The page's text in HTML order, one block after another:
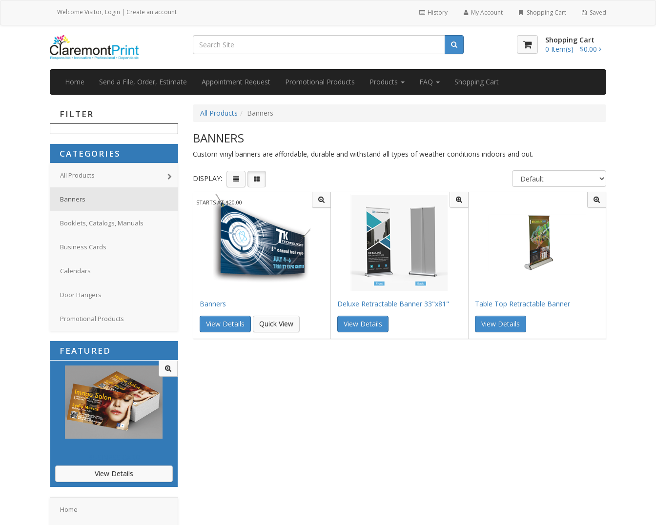
Welcome Visitor, Login | Create an account History My Account Shopping Cart Saved
Shopping Cart
0 Item(s) - $0.00
Home Send a File, Order, Estimate Appointment Request Promotional Products Products FAQ Shopping Cart
FILTER
CATEGORIES
All Products
Banners
Booklets, Catalogs, Manuals
Business Cards
Calendars
Door Hangers
Promotional Products
FEATURED
View Details
Home
All Products Banners
BANNERS
Custom vinyl banners are affordable, durable and withstand all types of weather conditions indoors and out.
DISPLAY:
STARTS AT $20.00
Banners
View Details Quick View
Deluxe Retractable Banner 33"x81"
View Details
Table Top Retractable Banner
View Details